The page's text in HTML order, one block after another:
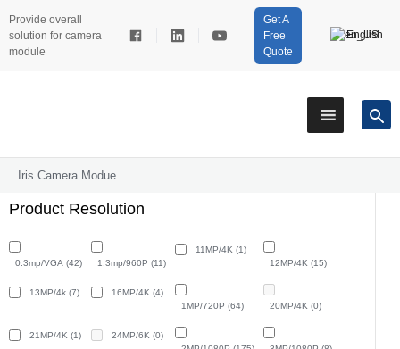
Provide overall
solution for camera
module
Get A
Free
Quote
English
Iris Camera Modue
Product Resolution
0.3mp/VGA (42) 1.3mp/960P (11)
11MP/4K (1)
12MP/4K (15)
13MP/4k (7) 16MP/4K (4)
1MP/720P (64) 20MP/4K (0)
21MP/4K (1) 24MP/6K (0)